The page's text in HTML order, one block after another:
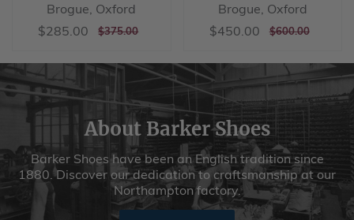
Brogue, Oxford
Sale
$285.00 $285.00
REGULAR
$375.00$375.00
Brogue, Oxford
Sale
$450.00 $450.00
REGULAR
$600.00$600.00
About Barker Shoes
Barker Shoes have been an English tradition since
1880. Discover our dedication to craftsmanship at our
Northampton factory.